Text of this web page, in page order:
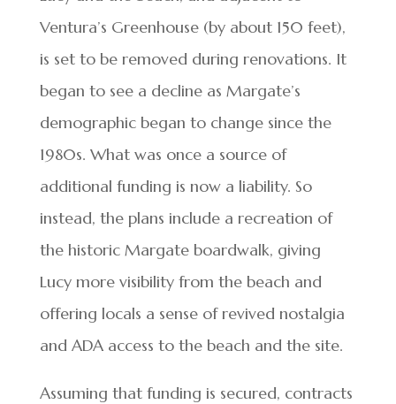
Ventura’s Greenhouse (by about 150 feet),
is set to be removed during renovations. It
began to see a decline as Margate’s
demographic began to change since the
1980s. What was once a source of
additional funding is now a liability. So
instead, the plans include a recreation of
the historic Margate boardwalk, giving
Lucy more visibility from the beach and
offering locals a sense of revived nostalgia
and ADA access to the beach and the site.
Assuming that funding is secured, contracts